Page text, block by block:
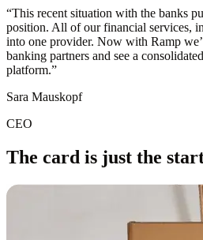
“This recent situation with the banks
position. All of our financial services,
into one provider. Now with Ramp
banking partners and see a
platform.”
Sara Mauskopf
CEO
The card is just the